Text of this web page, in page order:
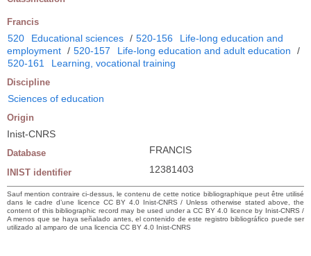
Francis
520 Educational sciences / 520-156
Life-long education and
employment / 520-157 Life-long education and adult education
/
520-161
Learning, vocational training
Discipline
Sciences of education
Origin
Inist-CNRS
Database FRANCIS
INIST identifier 12381403
Sauf mention contraire ci-dessus, le contenu de cette notice bibliographique peut être utilisé
dans le cadre d’une licence CC BY 4.0 Inist-CNRS / Unless otherwise stated above, the
content of this bibliographic record may be used under a CC BY 4.0 licence by Inist-CNRS /
A menos que se haya señalado antes, el contenido de este registro bibliográfico puede ser
utilizado al amparo de una licencia CC BY 4.0 Inist-CNRS